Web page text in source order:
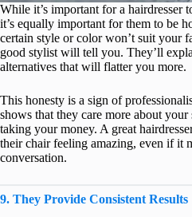
While it’s important for a hairdresser
it’s equally important for them to be
certain style or color won’t suit your
good stylist will tell you. They’ll
alternatives that will flatter you more.
This honesty is a sign of
shows that they care more about
taking your money. A great
their chair feeling amazing, even if it
conversation.
9. They Provide Consistent Results